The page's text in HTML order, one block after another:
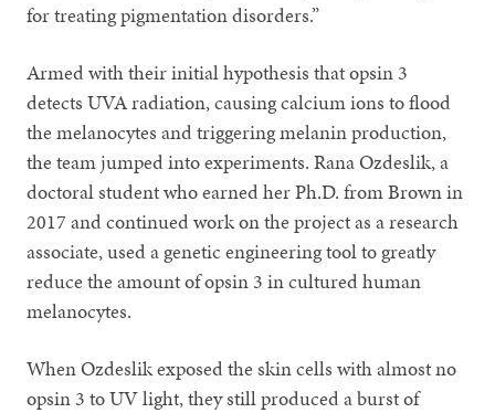
for treating pigmentation disorders.”
Armed with their initial hypothesis that opsin 3
detects UVA radiation, causing calcium ions to flood
the melanocytes and triggering melanin production,
the team jumped into experiments. Rana Ozdeslik, a
doctoral student who earned her Ph.D. from Brown in
2017 and continued work on the project as a research
associate, used a genetic engineering tool to greatly
reduce the amount of opsin 3 in cultured human
melanocytes.
When Ozdeslik exposed the skin cells with almost no
opsin 3 to UV light, they still produced a burst of